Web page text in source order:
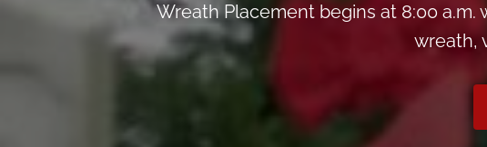
Wreath Placement begins at 8:00
wreath,